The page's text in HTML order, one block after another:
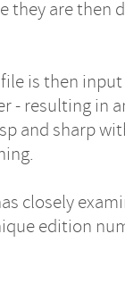
they are then
is then
- resulting in
and sharp
closely
edition